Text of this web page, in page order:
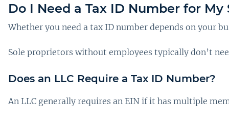
Do I Need a Tax ID Number for My
Whether you need a tax ID number depends on your
Sole proprietors without employees typically don’t
Does an LLC Require a Tax ID Number?
An LLC generally requires an EIN if it has multiple